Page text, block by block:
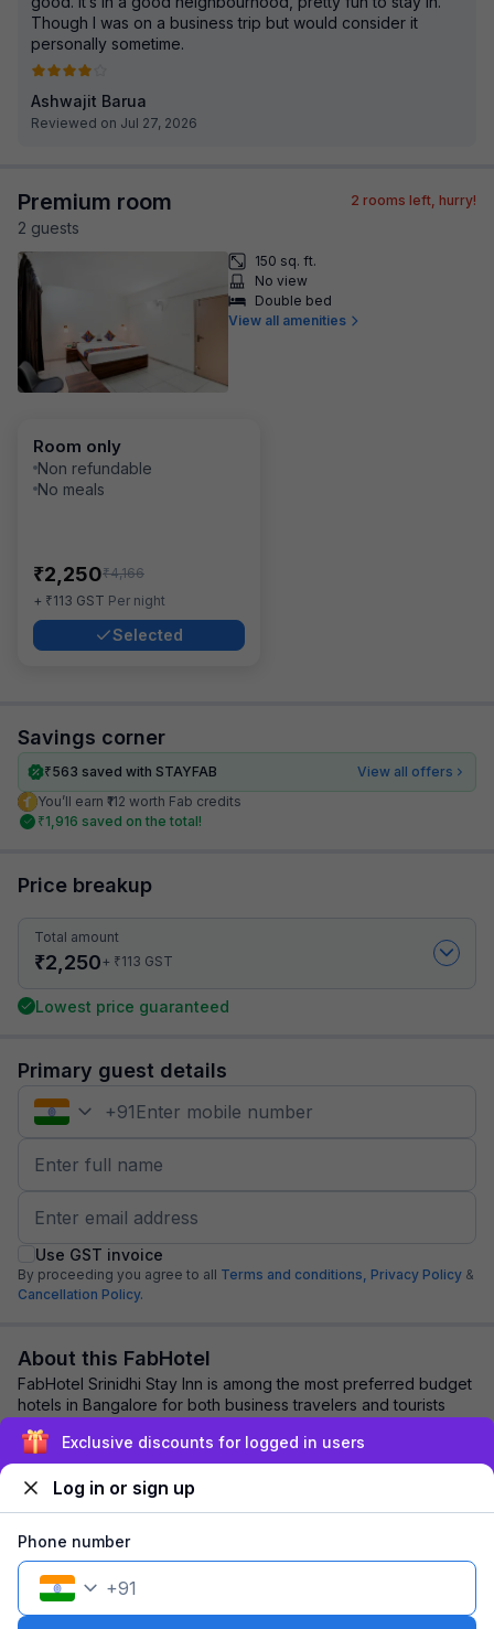
Though I was on a business trip but would consider it
personally sometime.
Ashwajit Barua
Reviewed on Jul 27, 2026
Premium room
2 guests
2 rooms left, hurry!
150 sq. ft.
No view
Double bed
View all amenities
Room only
Non refundable
No meals
₹2,250₹4,166
+ ₹113 GST Per night
Selected
Savings corner
₹563 saved with STAYFAB
View all offers
You’ll earn ₹112 worth Fab credits
₹1,916 saved on the total!
Price breakup
Total amount
₹2,250+ ₹113 GST
Lowest price guaranteed
Primary guest details
+91
Use GST invoice
By proceeding you agree to all Terms and conditions, Privacy Policy &
Cancellation Policy.
About this FabHotel
FabHotel Srinidhi Stay Inn is among the most preferred budget
hotels in Bangalore for both business travelers and tourists
seeking a comfortable stay....
Explore nearby
1 room1 nightFits 2 guests
Exclusive discounts for logged in users
Log in or sign up
Phone number
+91